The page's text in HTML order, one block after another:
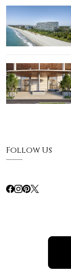
Follow Us